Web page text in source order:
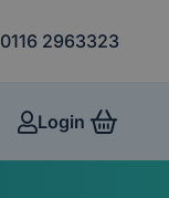
0116 2963323
Login View